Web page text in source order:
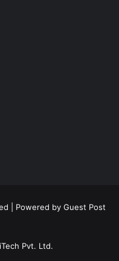
| Powered by Guest Post
Pvt. Ltd.